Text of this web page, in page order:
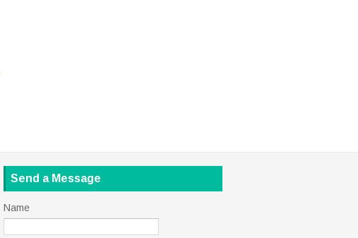
Send a Message
Name